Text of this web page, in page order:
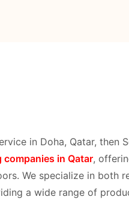
in Doha, Qatar, then
companies in Qatar,
We specialize in both
a wide range of